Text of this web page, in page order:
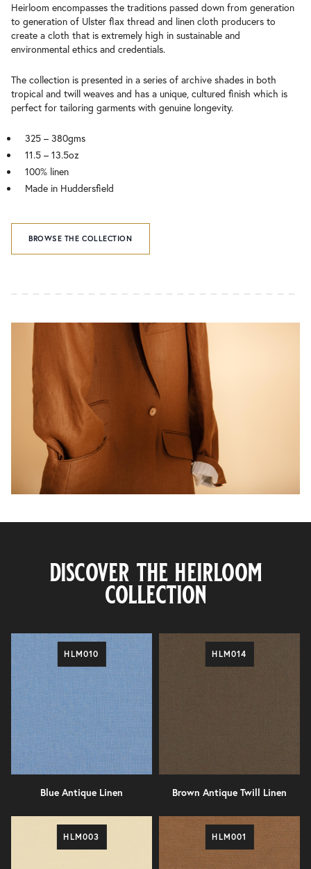
Heirloom encompasses the traditions passed down from generation
to generation of Ulster flax thread and linen cloth producers to
create a cloth that is extremely high in sustainable and
environmental ethics and credentials.
The collection is presented in a series of archive shades in both
tropical and twill weaves and has a unique, cultured finish which is
perfect for tailoring garments with genuine longevity.
325 – 380gms
11.5 – 13.5oz
100% linen
Made in Huddersfield
BROWSE THE COLLECTION
discover the heirloom
collection
HLM010
Blue Antique Linen
HLM014
Brown Antique Twill Linen
HLM003 HLM001